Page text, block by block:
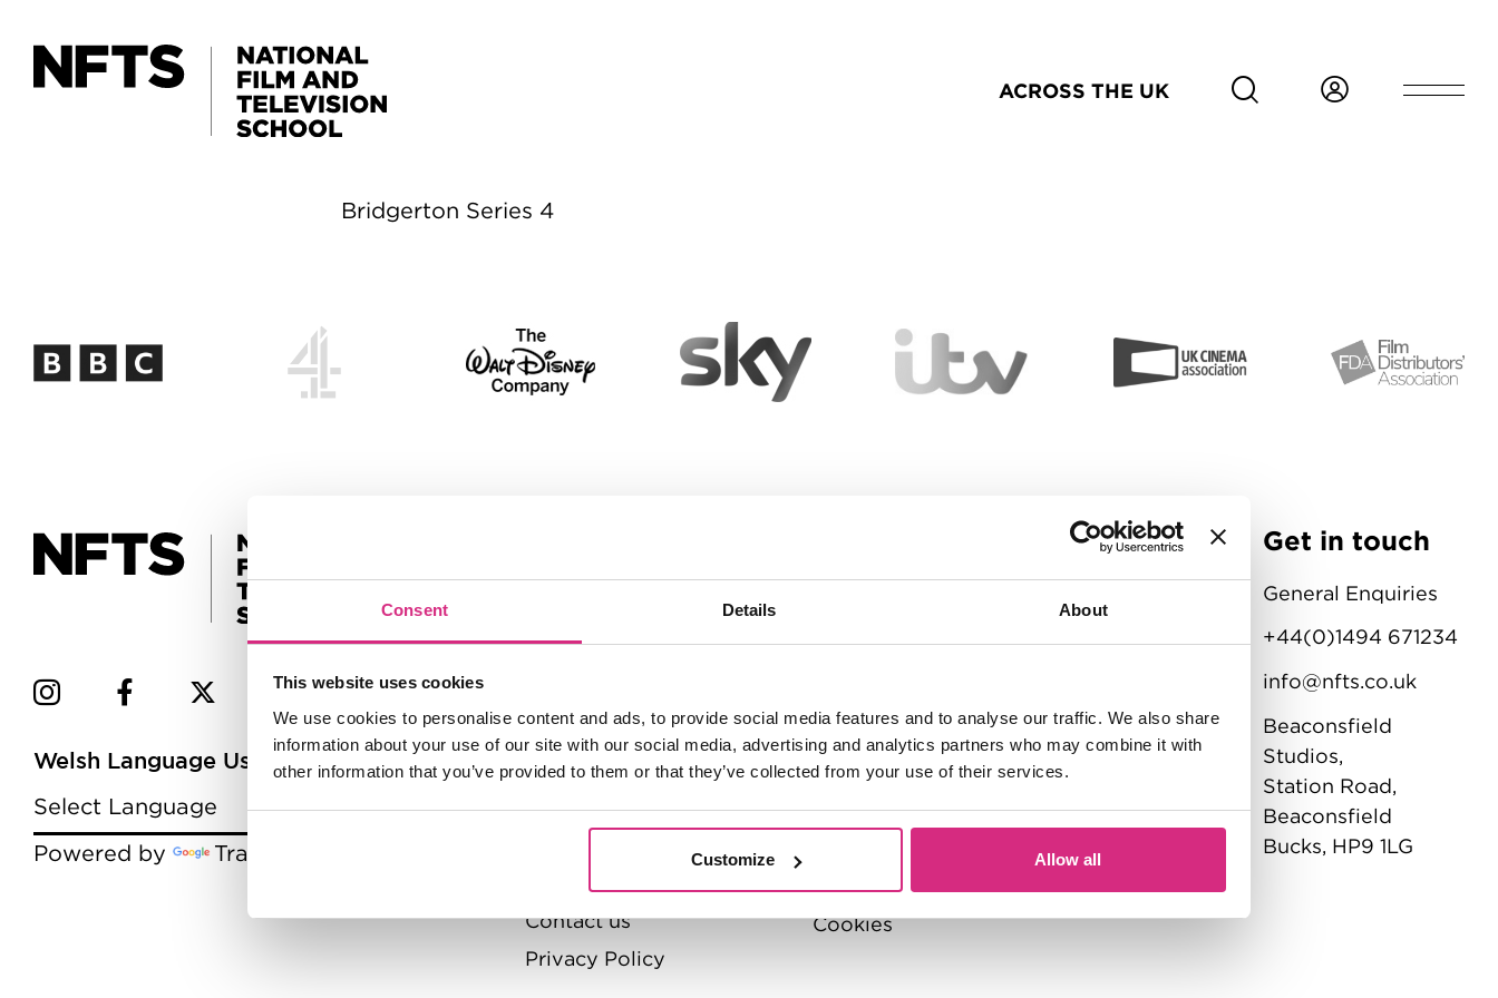
Consent Details About
This website uses cookies
We use cookies to personalise content and ads, to provide social media features and to analyse our traffic. We also share
information about your use of our site with our social media, advertising and analytics partners who may combine it with
other information that you’ve provided to them or that they’ve collected from your use of their services.
Customize Allow all
ACROSS THE UK
Bridgerton Series 4
Welsh Language Users
Powered by Translate
Menu
NFTS
Jobs
Diversity
Value for
Contact us
Privacy Policy
Accessibility statement
Modern Slavery Statement
Student Support
Terms and Conditions
Cookies
Get in touch
General Enquiries
+44(0)1494 671234
info@nfts.co.uk
Beaconsfield
Studios,
Station Road,
Beaconsfield
Bucks, HP9 1LG